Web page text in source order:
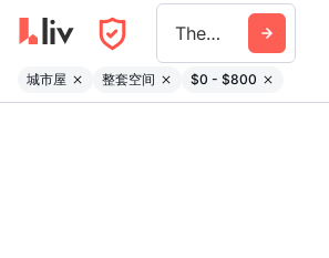
The Amazing Brentwood
城市屋 整套空间 $0 - $800